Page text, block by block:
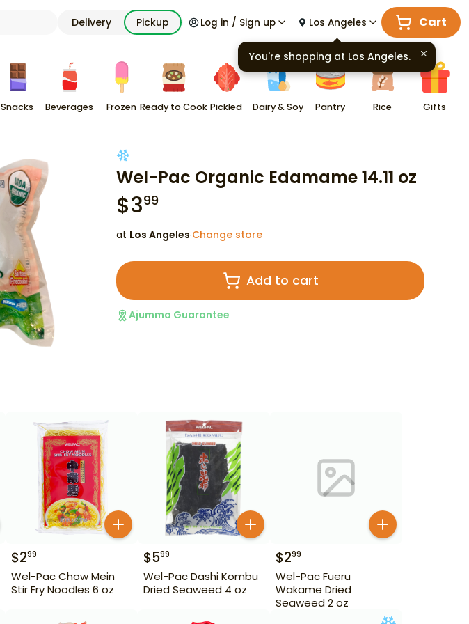
Delivery Pickup Log in / Sign up Los Angeles Cart
Snacks Beverages Frozen Ready to Cook Pickled Dairy & Soy Pantry Rice Gifts
Wel-Pac Organic Edamame 14.11 oz
$399
at Los Angeles·Change store
Add to cart
Ajumma Guarantee
$299
Wel-Pac Chow Mein
Stir Fry Noodles 6 oz
$599
Wel-Pac Dashi Kombu
Dried Seaweed 4 oz
$299
Wel-Pac Fueru
Wakame Dried
Seaweed 2 oz
You're shopping at Los Angeles.